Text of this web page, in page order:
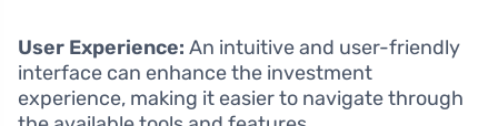
User Experience: An intuitive and user-friendly
interface can enhance the investment
experience, making it easier to navigate through